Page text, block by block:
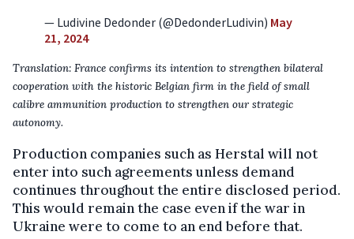
— Ludivine Dedonder (@DedonderLudivin) May
21, 2024
Translation: France confirms its intention to strengthen bilateral
cooperation with the historic Belgian firm in the field of small
calibre ammunition production to strengthen our strategic
autonomy.
Production companies such as Herstal will not
enter into such agreements unless demand
continues throughout the entire disclosed period.
This would remain the case even if the war in
Ukraine were to come to an end before that.